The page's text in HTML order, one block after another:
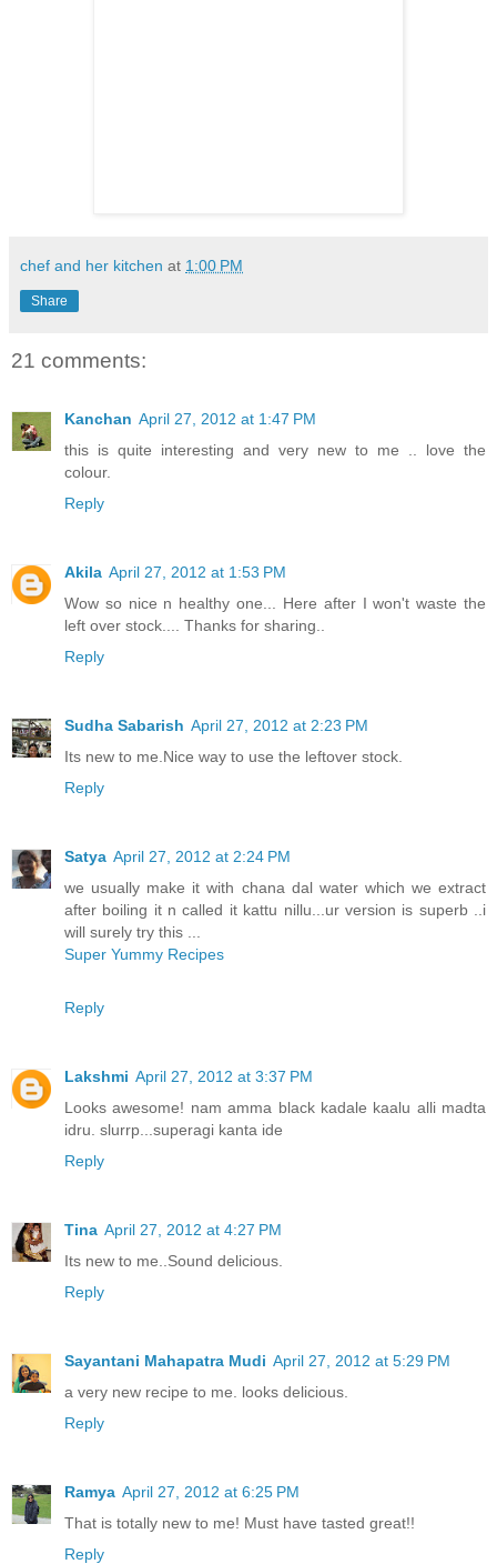
chef and her kitchen at 1:00 PM
Share
21 comments:
Kanchan April 27, 2012 at 1:47 PM
this is quite interesting and very new to me .. love the
colour.
Reply
Akila April 27, 2012 at 1:53 PM
Wow so nice n healthy one... Here after I won't waste the
left over stock.... Thanks for sharing..
Reply
Sudha Sabarish April 27, 2012 at 2:23 PM
Its new to me.Nice way to use the leftover stock.
Reply
Satya April 27, 2012 at 2:24 PM
we usually make it with chana dal water which we extract
after boiling it n called it kattu nillu...ur version is superb ..i
will surely try this ...
Super Yummy Recipes
Reply
Lakshmi April 27, 2012 at 3:37 PM
Looks awesome! nam amma black kadale kaalu alli madta
idru. slurrp...superagi kanta ide
Reply
Tina April 27, 2012 at 4:27 PM
Its new to me..Sound delicious.
Reply
Sayantani Mahapatra Mudi April 27, 2012 at 5:29 PM
a very new recipe to me. looks delicious.
Reply
Ramya April 27, 2012 at 6:25 PM
That is totally new to me! Must have tasted great!!
Reply